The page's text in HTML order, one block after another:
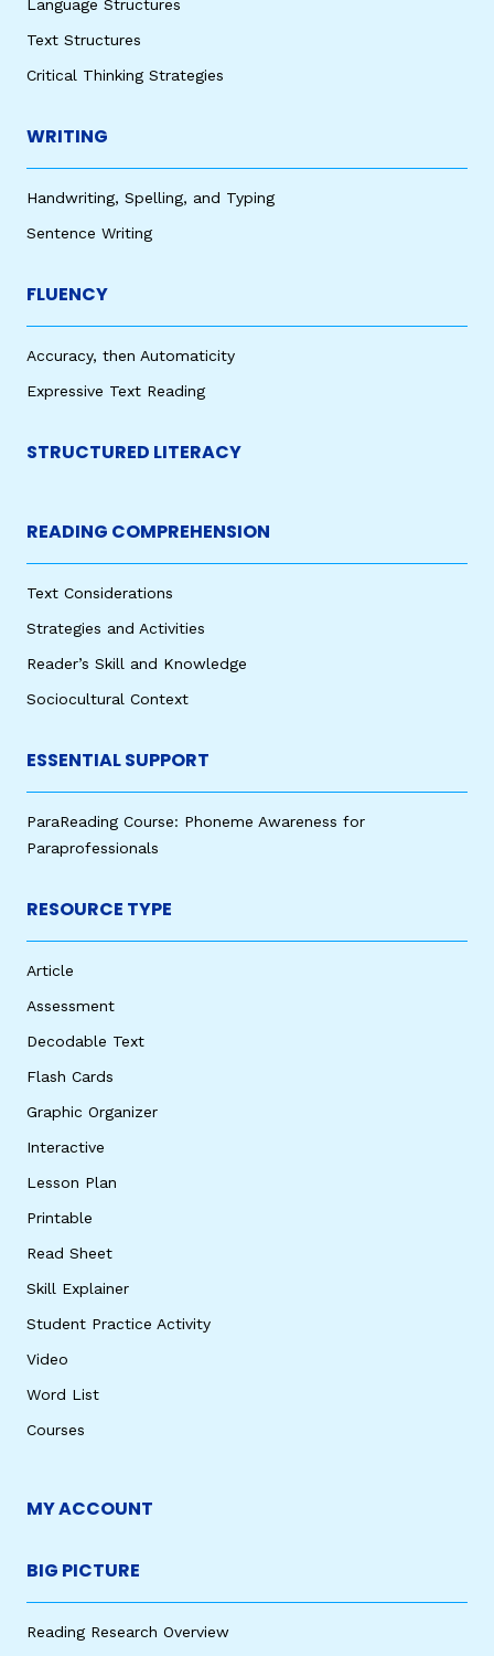
Language Structures
Text Structures
Critical Thinking Strategies
WRITING
Handwriting, Spelling, and Typing
Sentence Writing
FLUENCY
Accuracy, then Automaticity
Expressive Text Reading
STRUCTURED LITERACY
READING COMPREHENSION
Text Considerations
Strategies and Activities
Reader’s Skill and Knowledge
Sociocultural Context
ESSENTIAL SUPPORT
ParaReading Course: Phoneme Awareness for
Paraprofessionals
RESOURCE TYPE
Article
Assessment
Decodable Text
Flash Cards
Graphic Organizer
Interactive
Lesson Plan
Printable
Read Sheet
Skill Explainer
Student Practice Activity
Video
Word List
Courses
MY ACCOUNT
BIG PICTURE
Reading Research Overview